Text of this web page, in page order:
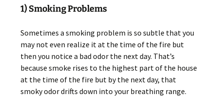
1) Smoking Problems
Sometimes a smoking problem is so subtle that you
may not even realize it at the time of the fire but
then you notice a bad odor the next day. That’s
because smoke rises to the highest part of the house
at the time of the fire but by the next day, that
smoky odor drifts down into your breathing range.